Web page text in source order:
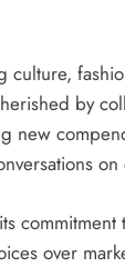
by
new
over